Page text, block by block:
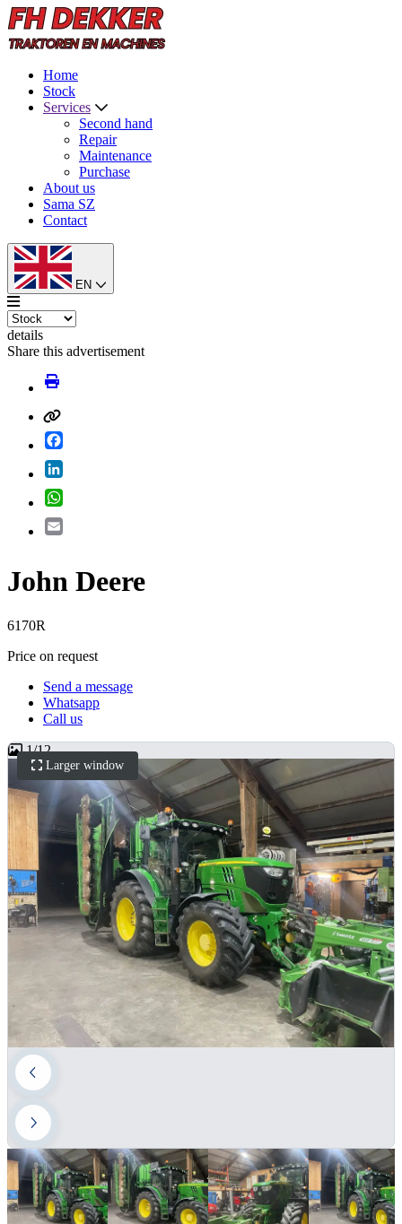
Home
Stock
Services
Second hand
Repair
Maintenance
Purchase
About us
Sama SZ
Contact
EN
details
Share this advertisement
John Deere
6170R
Price on request
Send a message
Whatsapp
Call us
Larger window
1/12